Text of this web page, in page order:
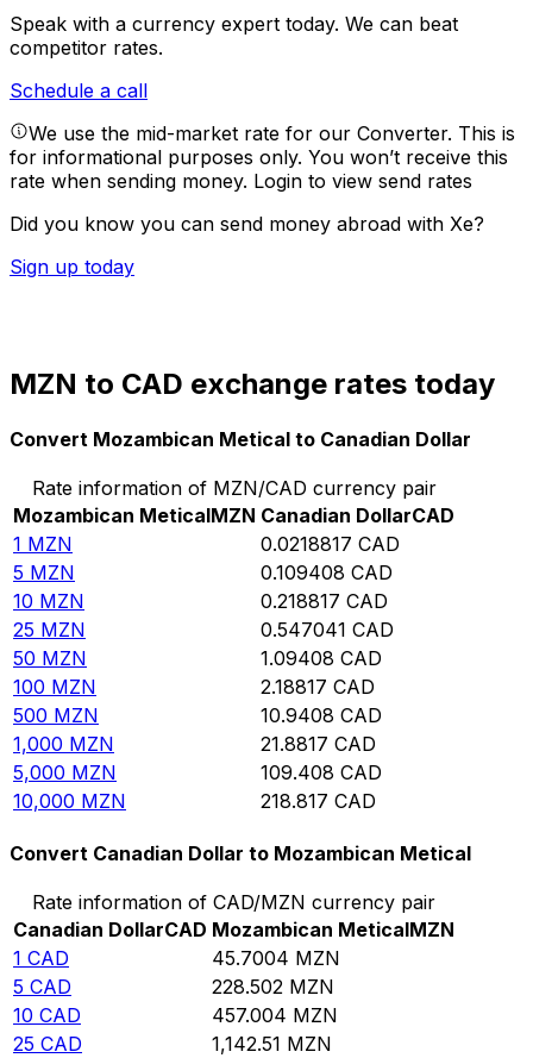
Speak with a currency expert today. We can beat
competitor rates.
Schedule a call
We use the mid-market rate for our Converter. This is
for informational purposes only. You won’t receive this
rate when sending money. Login to view send rates
Did you know you can send money abroad with Xe?
Sign up today
MZN to CAD exchange rates today
Convert Mozambican Metical to Canadian Dollar
Rate information of MZN/CAD currency pair
Mozambican MeticalMZN Canadian DollarCAD
1 MZN 0.0218817 CAD
5 MZN 0.109408 CAD
10 MZN 0.218817 CAD
25 MZN 0.547041 CAD
50 MZN 1.09408 CAD
100 MZN 2.18817 CAD
500 MZN 10.9408 CAD
1,000 MZN 21.8817 CAD
5,000 MZN 109.408 CAD
10,000 MZN 218.817 CAD
Convert Canadian Dollar to Mozambican Metical
Rate information of CAD/MZN currency pair
Canadian DollarCAD Mozambican MeticalMZN
1 CAD 45.7004 MZN
5 CAD 228.502 MZN
10 CAD 457.004 MZN
25 CAD 1,142.51 MZN